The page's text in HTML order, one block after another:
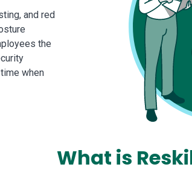
and red
the
when
What is